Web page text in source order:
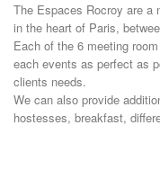
The Espaces Rocroy are a
in the heart of Paris,
Each of the 6 meeting
each events as perfect as
clients needs.
We can also provide
hostesses, breakfast,